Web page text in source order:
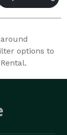
options to